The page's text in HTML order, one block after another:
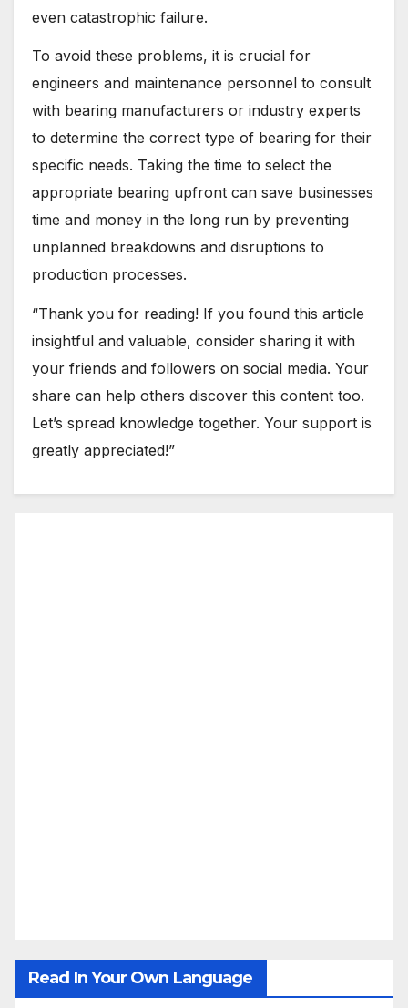
even catastrophic failure.
To avoid these problems, it is crucial for
engineers and maintenance personnel to consult
with bearing manufacturers or industry experts
to determine the correct type of bearing for their
specific needs. Taking the time to select the
appropriate bearing upfront can save businesses
time and money in the long run by preventing
unplanned breakdowns and disruptions to
production processes.
“Thank you for reading! If you found this article
insightful and valuable, consider sharing it with
your friends and followers on social media. Your
share can help others discover this content too.
Let’s spread knowledge together. Your support is
greatly appreciated!”
Read In Your Own Language